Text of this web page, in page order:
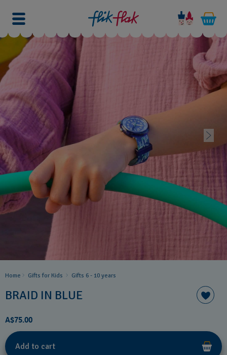
Home Gifts for Kids Gifts 6 - 10 years​
BRAID IN BLUE
A$75.00
Add to cart